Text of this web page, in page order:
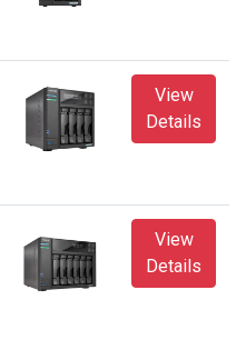
View
Details
View
Details